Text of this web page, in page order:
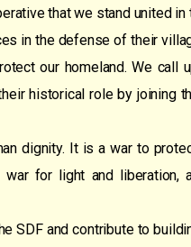
that we stand united
in the defense of their
our homeland. We call
historical role by
dignity. It is a war to
for light and liberation,
SDF and contribute to